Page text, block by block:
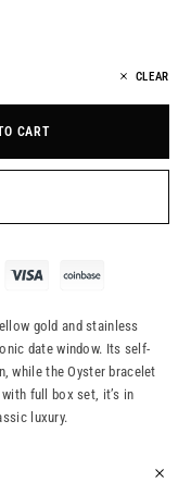
CLEAR
CART
gold and stainless
date window. Its self-
while the Oyster bracelet
full box set, it’s in
luxury.